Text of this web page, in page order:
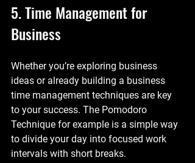
5. Time Management for
Business
Whether you’re exploring business
ideas or already building a business
time management techniques are key
to your success. The Pomodoro
Technique for example is a simple way
to divide your day into focused work
intervals with short breaks.